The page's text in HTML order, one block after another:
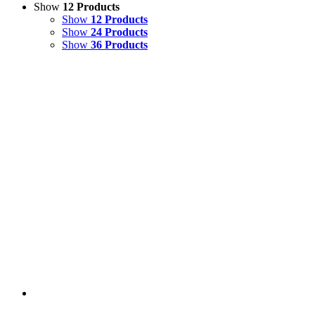
Show 12 Products
Show 12 Products
Show 24 Products
Show 36 Products